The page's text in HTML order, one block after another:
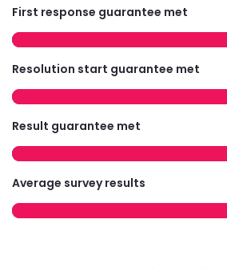
First response guarantee met
Resolution start guarantee met
Result guarantee met
Average survey results